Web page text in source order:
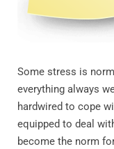
Some stress is
everything always
hardwired to cope
equipped to deal
become the norm